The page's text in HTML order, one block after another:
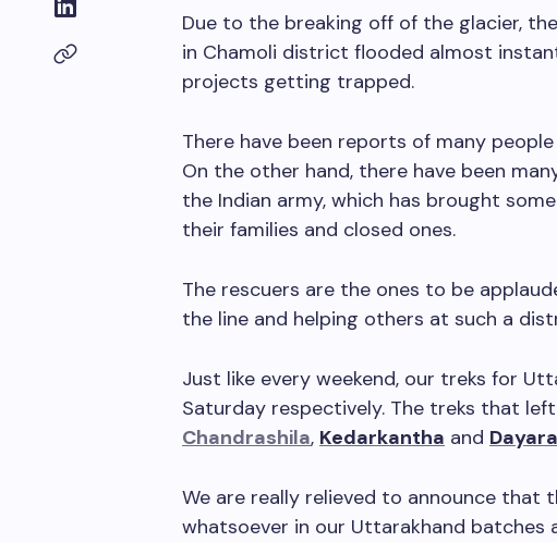
Due to the breaking off of the glacier,
in Chamoli district flooded almost
projects getting trapped.
There have been reports of many
On the other hand, there have been
the Indian army, which has brought
their families and closed ones.
The rescuers are the ones to be
the line and helping others at such a
Just like every weekend, our treks for
Saturday respectively. The treks that
Chandrashila, Kedarkantha and
We are really relieved to announce that
whatsoever in our Uttarakhand batches